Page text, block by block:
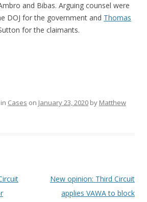
and Bibas. Arguing counsel were
DOJ for the government and Thomas
for the claimants.
Cases on January 23, 2020 by Matthew
New opinion: Third Circuit
applies VAWA to block